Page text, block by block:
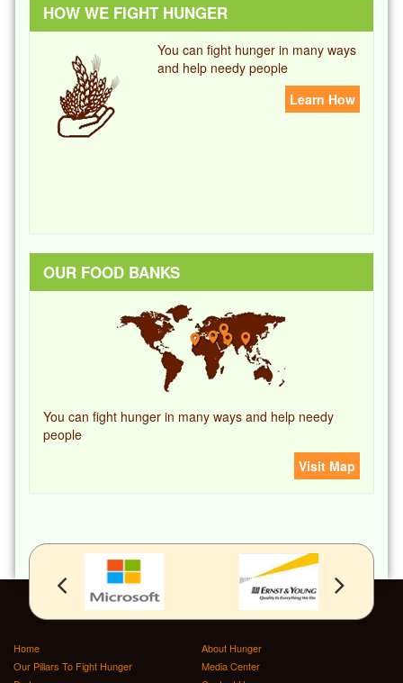
HOW WE FIGHT HUNGER
You can fight hunger in many ways
and help needy people
Learn How
OUR FOOD BANKS
You can fight hunger in many ways and help needy
people
Visit Map
Home
About Hunger
Our Pillars To Fight Hunger
Media Center